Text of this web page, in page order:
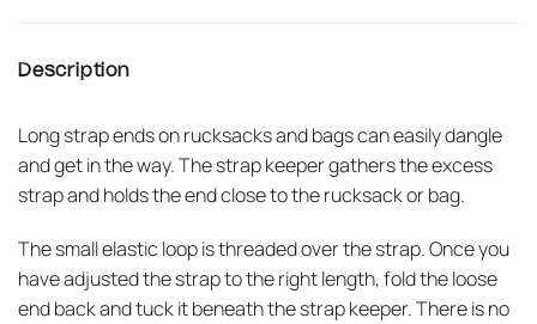
Description
Long strap ends on rucksacks and bags can easily dangle
and get in the way. The strap keeper gathers the excess
strap and holds the end close to the rucksack or bag.
The small elastic loop is threaded over the strap. Once you
have adjusted the strap to the right length, fold the loose
end back and tuck it beneath the strap keeper. There is no